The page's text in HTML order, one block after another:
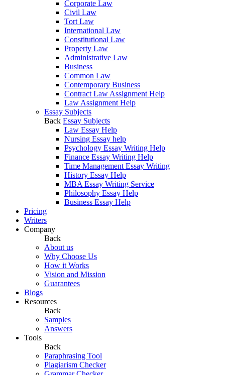
Corporate Law
Civil Law
Tort Law
International Law
Constitutional Law
Property Law
Administrative Law
Business
Common Law
Contemporary Business
Contract Law Assignment Help
Law Assignment Help
Essay Subjects
Back Essay Subjects
Law Essay Help
Nursing Essay help
Psychology Essay Writing Help
Finance Essay Writing Help
Time Management Essay Writing
History Essay Help
MBA Essay Writing Service
Philosophy Essay Help
Business Essay Help
Pricing
Writers
Company
Back
About us
Why Choose Us
How it Works
Vision and Mission
Guarantees
Blogs
Resources
Back
Samples
Answers
Tools
Back
Paraphrasing Tool
Plagiarism Checker